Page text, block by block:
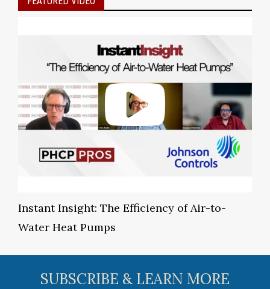
Instant Insight: The Efficiency of Air-to-
Water Heat Pumps
SUBSCRIBE & LEARN MORE